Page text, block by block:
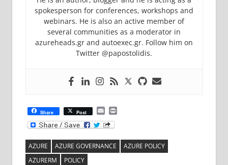
spokesperson for conferences, workshops and
webinars. He is also an active member of
several communities as a moderator in
azureheads.gr and autoexec.gr. Follow him on
Twitter @papostolidis.
Share Post EmailPrint
AZURE AZURE GOVERNANCE
AZURE POLICY
AZURERM
POLICY